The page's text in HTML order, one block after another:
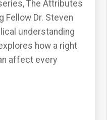
The Attributes
Fellow Dr. Steven
understanding
how a right
affect every